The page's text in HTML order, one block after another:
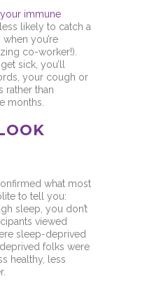
immune
less likely to catch a
you’re
co-worker!).
sick, you’ll
your cough or
rather than
months.
what most
to tell you:
sleep, you don’t
viewed
sleep-deprived
folks were
healthy, less